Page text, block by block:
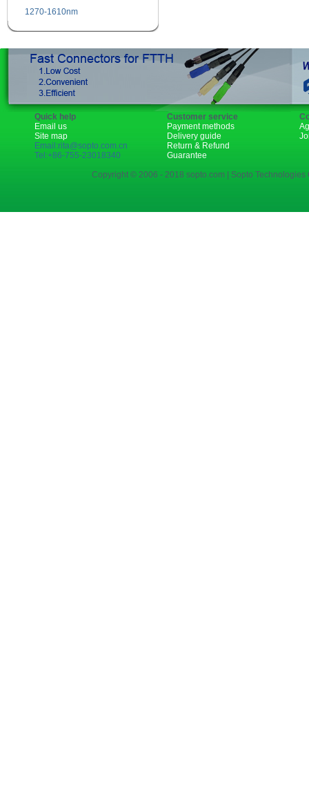
1270-1610nm
Quick help
Email us
Site map
Email:rita@sopto.com.cn
Tel:+86-755-23018340
Customer service
Payment methods
Delivery guide
Return & Refund
Guarantee
Copyright © 2006 - 2018 sopto.com | Sopto